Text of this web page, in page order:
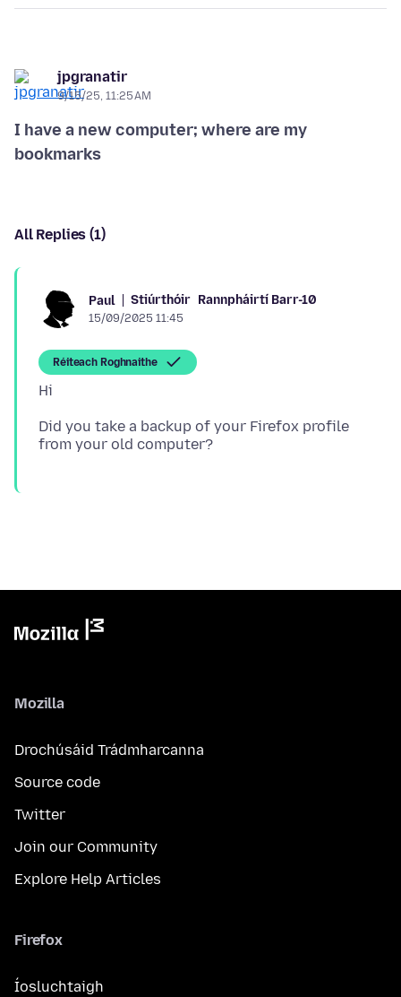
jpgranatir
9/15/25, 11:25 AM
I have a new computer; where are my
bookmarks
All Replies (1)
Paul Stiúrthóir Rannpháirtí Barr-10
15/09/2025 11:45
Réiteach Roghnaithe
Did you take a backup of your Firefox profile
Mozilla
Drochúsáid Trádmharcanna
Source code
Twitter
Join our Community
Explore Help Articles
Firefox
Íosluchtaigh